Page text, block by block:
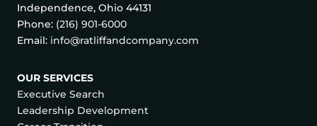
Independence, Ohio 44131
Phone: (216) 901-6000
Email: info@ratliffandcompany.com
OUR SERVICES
Executive Search
Leadership Development